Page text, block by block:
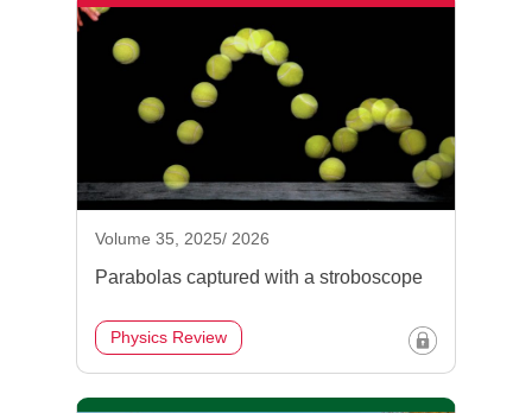
Volume 35, 2025/ 2026
Parabolas captured with a stroboscope
Physics Review